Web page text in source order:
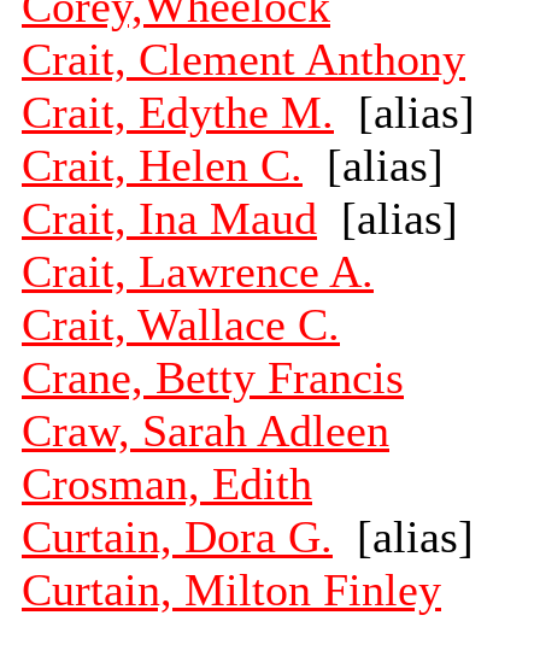
Crait, Clement Anthony
Crait, Edythe M. [alias]
Crait, Helen C. [alias]
Crait, Ina Maud [alias]
Crait, Lawrence A.
Crait, Wallace C.
Crane, Betty Francis
Craw, Sarah Adleen
Crosman, Edith
Curtain, Dora G. [alias]
Curtain, Milton Finley